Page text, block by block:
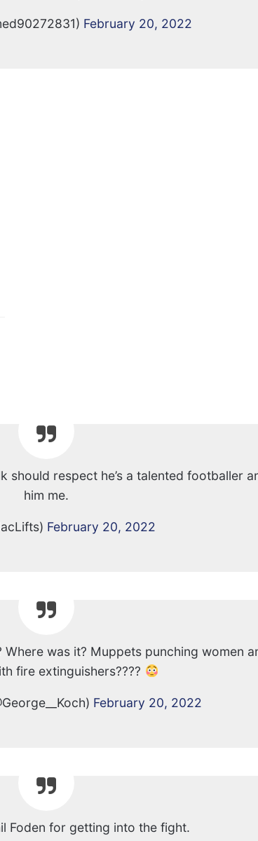
February 20, 2022
should respect he’s a talented footballer
him me.
February 20, 2022
was it? Muppets punching women
fire extinguishers????
February 20, 2022
Foden for getting into the fight.